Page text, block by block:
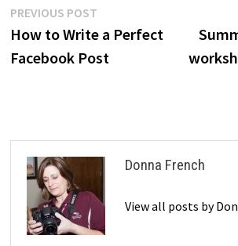
Post
navigation
PREVIOUS POSTPrevious
post:
How to Write a Perfect
Facebook Post
Donna French
View all posts by